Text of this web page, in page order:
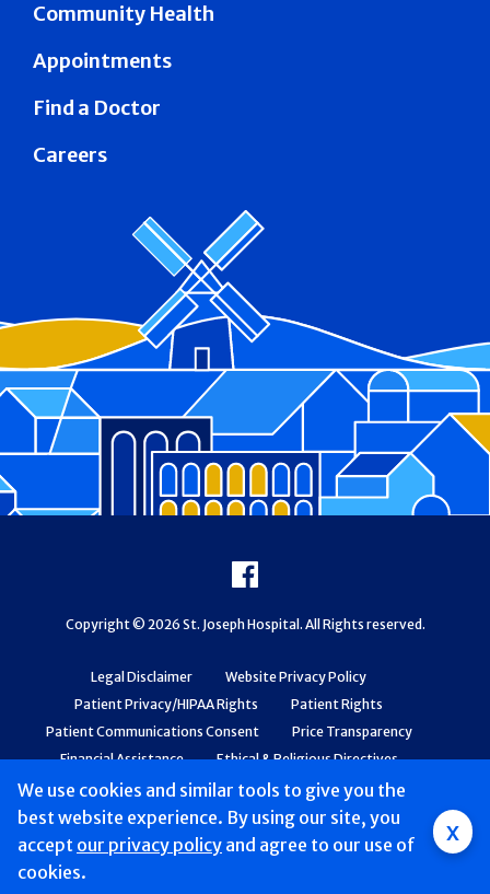
We use cookies and similar tools to give you the
best website experience. By using our site, you
accept our privacy policy and agree to our use of
cookies.
x
Community Health
Appointments
Find a Doctor
Careers
Legal Disclaimer
Website Privacy Policy
Patient Privacy/HIPAA Rights
Patient Rights
Patient Communications Consent
Price Transparency
Financial Assistance
Ethical & Religious Directives
Web Accessibility
Patient Safety and Quality
Facebook
Copyright © 2026 St. Joseph Hospital. All Rights reserved.